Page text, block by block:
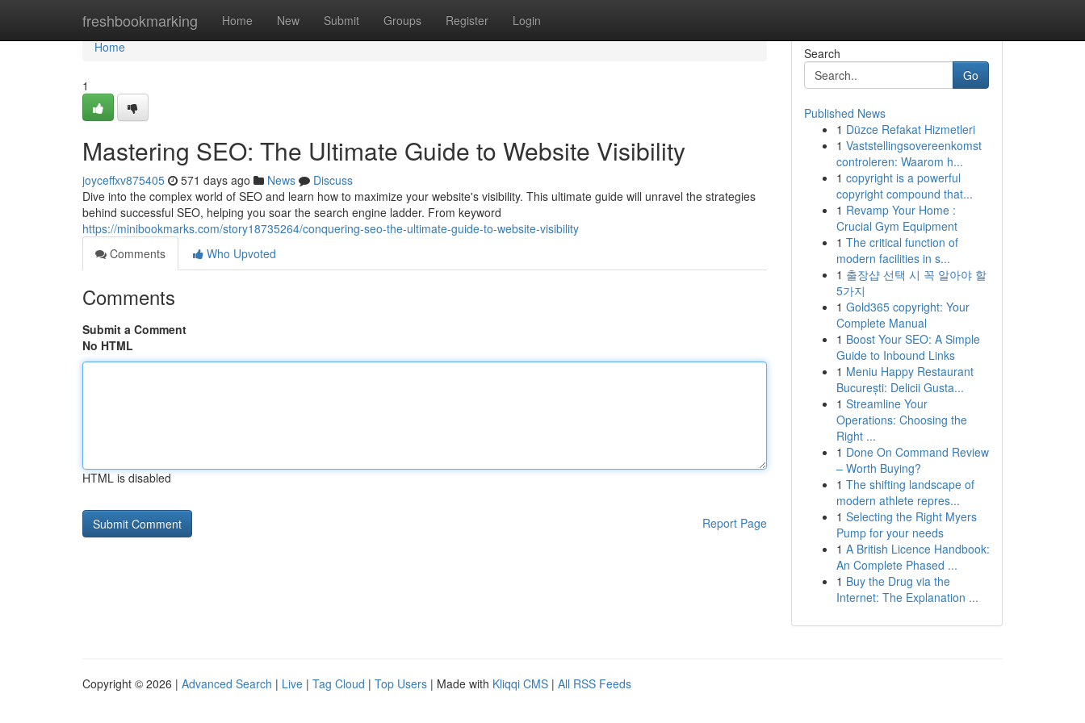
freshbookmarking Home New Submit Groups Register Login
Home
Home
1
Mastering SEO: The Ultimate Guide to Website Visibility
joyceffxv875405 571 days ago News
Discuss
Dive into the complex world of SEO and learn how to maximize your website's visibility. This ultimate guide will unravel the strategies
behind successful SEO, helping you soar the search engine ladder. From keyword
https://minibookmarks.com/story18735264/conquering-seo-the-ultimate-guide-to-website-visibility
Comments
Who Upvoted
Comments
Submit a Comment
No HTML
HTML is disabled
Report Page
Search
Go
Published News
1 Düzce Refakat Hizmetleri
1 Vaststellingsovereenkomst
controleren: Waarom h...
1 copyright is a powerful
copyright compound that...
1 Revamp Your Home :
Crucial Gym Equipment
1 The critical function of
modern facilities in s...
1 출장샵 선택 시 꼭 알아야 할
5가지
1 Gold365 copyright: Your
Complete Manual
1 Boost Your SEO: A Simple
Guide to Inbound Links
1 Meniu Happy Restaurant
București: Delicii Gusta...
1 Streamline Your
Operations: Choosing the
Right ...
1 Done On Command Review
– Worth Buying?
1 The shifting landscape of
modern athlete repres...
1 Selecting the Right Myers
Pump for your needs
1 A British Licence Handbook:
An Complete Phased ...
1 Buy the Drug via the
Internet: The Explanation ...
Copyright © 2026 | Advanced Search | Live | Tag Cloud | Top Users | Made with Kliqqi CMS | All RSS Feeds